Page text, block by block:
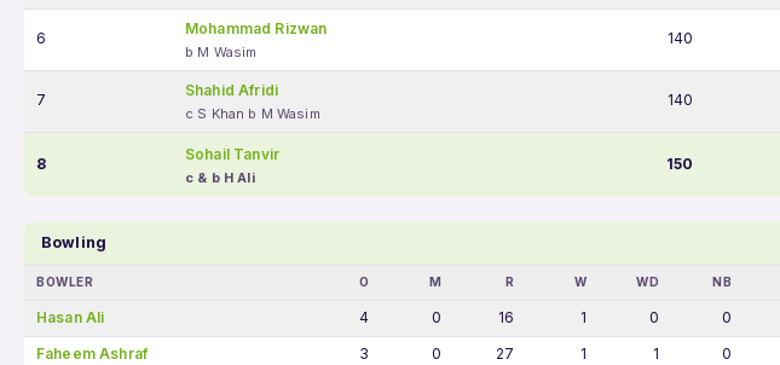
6
Mohammad Rizwan
b M Wasim
140
7
Shahid Afridi
c S Khan b M Wasim
140
8
Sohail Tanvir
c & b H Ali
150
Bowling
BOWLER O M R W WD NB
Hasan Ali 4 0 16 1 0 0
Faheem Ashraf
3 0 27 1 1 0